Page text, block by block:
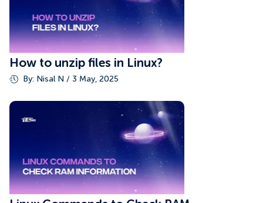
How to unzip files in Linux?
By: Nisal N / 3 May, 2025